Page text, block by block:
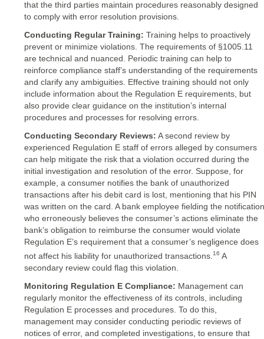
that the third parties maintain procedures reasonably designed
to comply with error resolution provisions.
Conducting Regular Training: Training helps to proactively
prevent or minimize violations. The requirements of §1005.11
are technical and nuanced. Periodic training can help to
reinforce compliance staff’s understanding of the requirements
and clarify any ambiguities. Effective training should not only
include information about the Regulation E requirements, but
also provide clear guidance on the institution’s internal
procedures and processes for resolving errors.
Conducting Secondary Reviews: A second review by
experienced Regulation E staff of errors alleged by consumers
can help mitigate the risk that a violation occurred during the
initial investigation and resolution of the error. Suppose, for
example, a consumer notifies the bank of unauthorized
transactions after his debit card is lost, mentioning that his PIN
was written on the card. A bank employee fielding the notification
who erroneously believes the consumer’s actions eliminate the
bank’s obligation to reimburse the consumer would violate
Regulation E’s requirement that a consumer’s negligence does
not affect his liability for unauthorized transactions. 16 A
secondary review could flag this violation.
Monitoring Regulation E Compliance: Management can
regularly monitor the effectiveness of its controls, including
Regulation E processes and procedures. To do this,
management may consider conducting periodic reviews of
notices of error, and completed investigations, to ensure that